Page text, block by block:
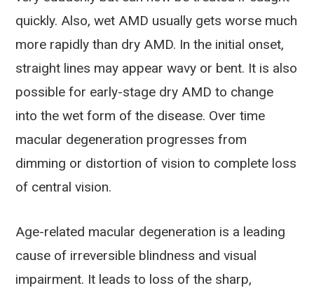
quickly. Also, wet AMD usually gets worse much
more rapidly than dry AMD. In the initial onset,
straight lines may appear wavy or bent. It is also
possible for early-stage dry AMD to change
into the wet form of the disease. Over time
macular degeneration progresses from
dimming or distortion of vision to complete loss
of central vision.
Age-related macular degeneration is a leading
cause of irreversible blindness and visual
impairment. It leads to loss of the sharp,